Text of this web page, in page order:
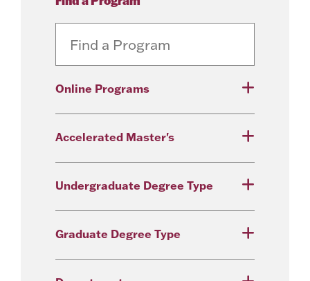
Online Programs
Accelerated Master's
Undergraduate Degree Type
Graduate Degree Type